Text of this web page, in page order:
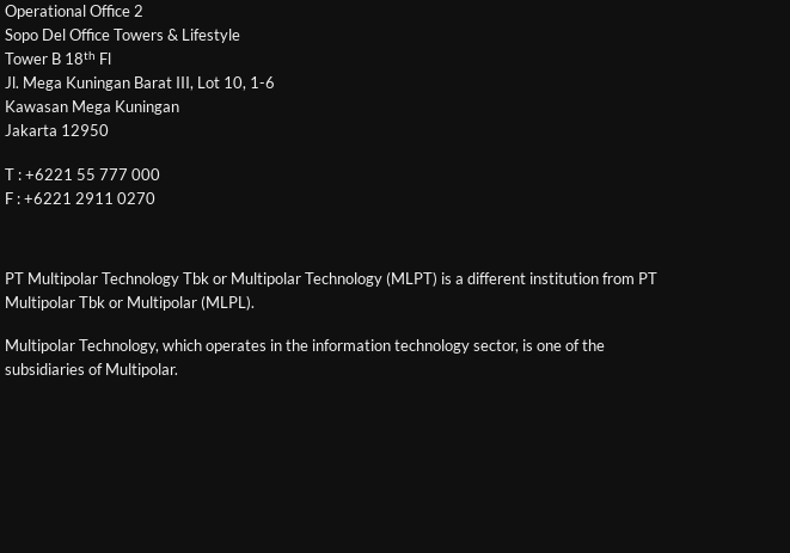
Operational Office 2
Sopo Del Office Towers & Lifestyle
Tower B 18th Fl
Jl. Mega Kuningan Barat III, Lot 10, 1-6
Kawasan Mega Kuningan
Jakarta 12950
T : +6221 55 777 000
F : +6221 2911 0270
PT Multipolar Technology Tbk or Multipolar Technology (MLPT) is a different institution from PT
Multipolar Tbk or Multipolar (MLPL).
Multipolar Technology, which operates in the information technology sector, is one of the
subsidiaries of Multipolar.